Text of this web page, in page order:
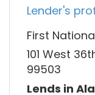
Lender's
First
101 West
99503
Lends in